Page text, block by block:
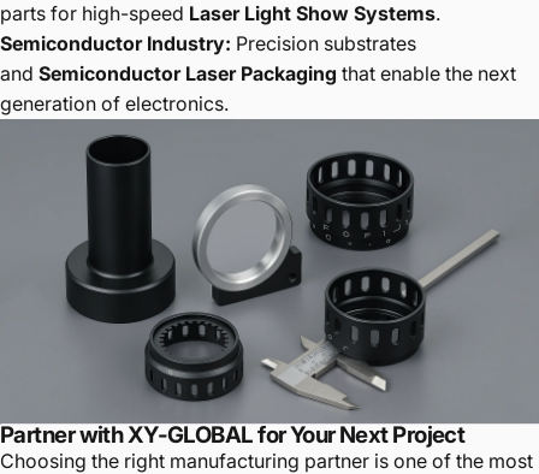
parts for high-speed Laser Light Show Systems.
Semiconductor Industry: Precision substrates
and Semiconductor Laser Packaging that enable the next
generation of electronics.
Partner with XY-GLOBAL for Your Next Project
Choosing the right manufacturing partner is one of the most